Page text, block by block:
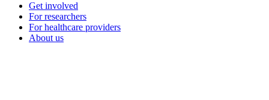
Get involved
For researchers
For healthcare providers
About us